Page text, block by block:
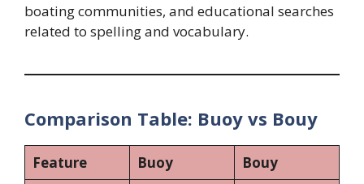
boating communities, and educational searches
related to spelling and vocabulary.
Comparison Table: Buoy vs Bouy
Feature Buoy
Bouy